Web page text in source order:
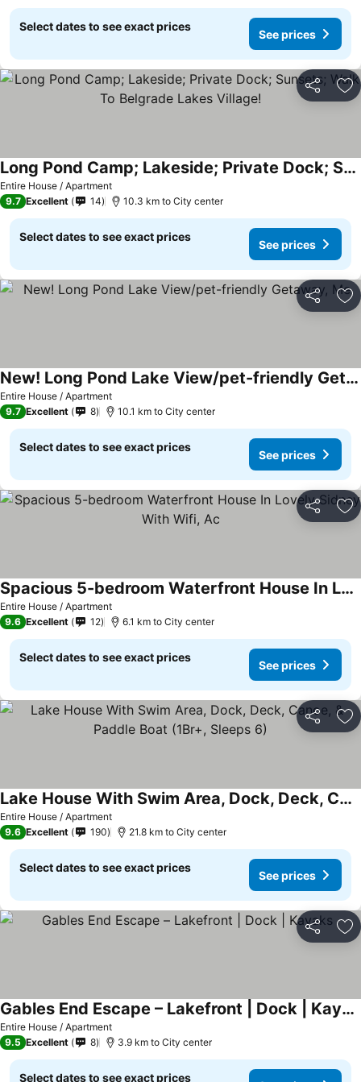
Select dates to see exact prices
See prices
Share
Entire House / Apartment
Long Pond Camp; Lakeside; Private Dock; Sunsets; Walk To Belgrade Lakes Village!
9.7 Excellent 14 10.3 km to City center
Select dates to see exact prices
See prices
Share
Entire House / Apartment
New! Long Pond Lake View/pet-friendly Getaway, Me
9.7 Excellent 8 10.1 km to City center
Select dates to see exact prices
See prices
Share
Entire House / Apartment
Spacious 5-bedroom Waterfront House In Lovely Sidney With Wifi, Ac
9.6 Excellent 12 6.1 km to City center
Select dates to see exact prices
See prices
Share
Entire House / Apartment
Lake House With Swim Area, Dock, Deck, Canoe, & Paddle Boat (1Br+, Sleeps 6)
9.6 Excellent 190 21.8 km to City center
Select dates to see exact prices
See prices
Share
Entire House / Apartment
Gables End Escape – Lakefront | Dock | Kayaks
9.5 Excellent 8 3.9 km to City center
Select dates to see exact prices